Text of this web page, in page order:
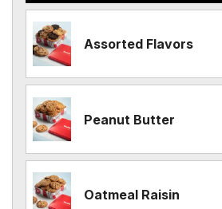
Assorted Flavors
Peanut Butter
Oatmeal Raisin